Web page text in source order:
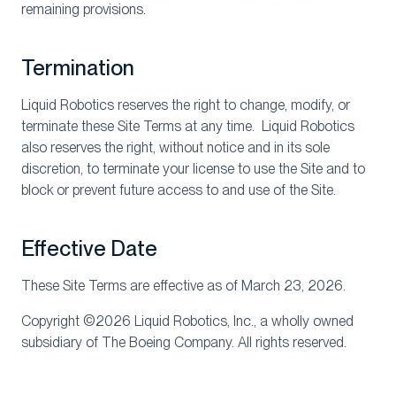
remaining provisions.
Termination
Liquid Robotics reserves the right to change, modify, or
terminate these Site Terms at any time. Liquid Robotics
also reserves the right, without notice and in its sole
discretion, to terminate your license to use the Site and to
block or prevent future access to and use of the Site.
Effective Date
These Site Terms are effective as of March 23, 2026.
Copyright ©2026 Liquid Robotics, Inc., a wholly owned
subsidiary of The Boeing Company. All rights reserved.